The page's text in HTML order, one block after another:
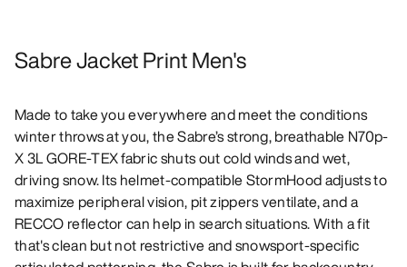
Sabre Jacket Print Men's
Made to take you everywhere and meet the conditions
winter throws at you, the Sabre’s strong, breathable N70p-
X 3L GORE-TEX fabric shuts out cold winds and wet,
driving snow. Its helmet-compatible StormHood adjusts to
maximize peripheral vision, pit zippers ventilate, and a
RECCO reflector can help in search situations. With a fit
that's clean but not restrictive and snowsport-specific